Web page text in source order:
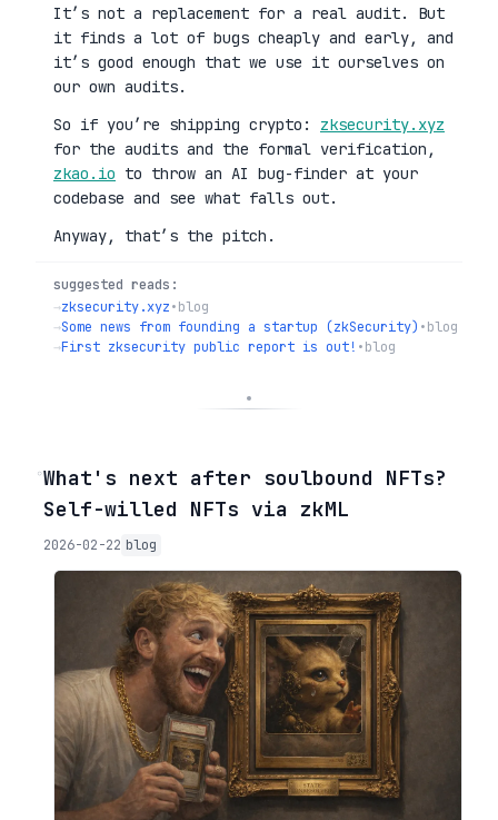
It’s not a replacement for a real audit. But
it finds a lot of bugs cheaply and early, and
it’s good enough that we use it ourselves on
our own audits.
So if you’re shipping crypto: zksecurity.xyz
for the audits and the formal verification,
zkao.io to throw an AI bug-finder at your
codebase and see what falls out.
Anyway, that’s the pitch.
suggested reads:
→zksecurity.xyz•blog
→Some news from founding a startup (zkSecurity) •blog
→First zksecurity public report is out! •blog
◦What's next after soulbound NFTs?
Self-willed NFTs via zkML
2026-02-22 blog